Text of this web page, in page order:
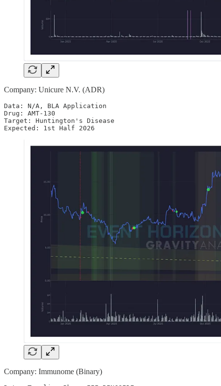
Company: Unicure N.V. (ADR)
Data: N/A, BLA Application
Drug: AMT-130
Target: Huntington's Disease
Expected: 1st Half 2026
Company: Immunome (Binary)